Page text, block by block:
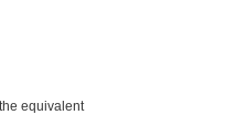
equivalent